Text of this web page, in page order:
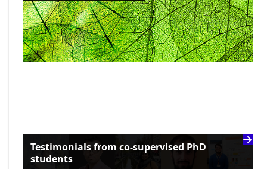
Testimonials from co-supervised PhD
students